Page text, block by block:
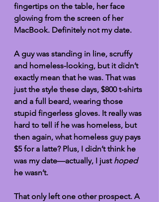
fingertips on the table, her face
glowing from the screen of her
MacBook. Definitely not my date.
A guy was standing in line, scruffy
and homeless-looking, but it didn’t
exactly mean that he was. That was
just the style these days, $800 t-shirts
and a full beard, wearing those
stupid fingerless gloves. It really was
hard to tell if he was homeless, but
then again, what homeless guy pays
$5 for a latte? Plus, I didn’t think he
was my date—actually, I just hoped
he wasn’t.
That only left one other prospect. A